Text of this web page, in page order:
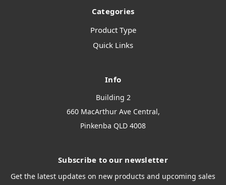
Categories
Product Type
Quick Links
Info
Building 2
660 MacArthur Ave Central,
Pinkenba QLD 4008
Subscribe to our newsletter
Get the latest updates on new products and upcoming sales